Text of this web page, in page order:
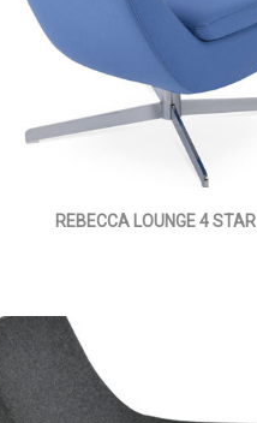
REBECCA LOUNGE 4 STAR